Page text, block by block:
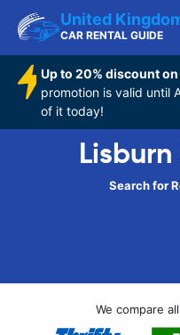
United
CAR RENTAL GUIDE
Up to 20% discount
promotion is valid until
of it today!
Search for
We compare